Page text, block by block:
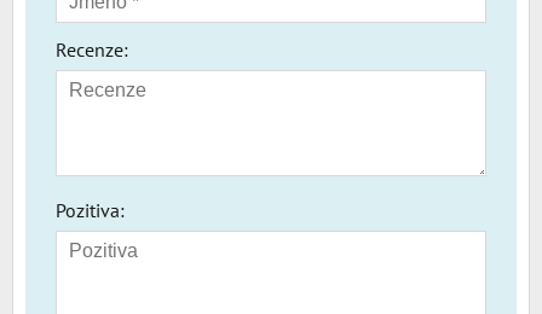
Recenze:
Pozitiva: